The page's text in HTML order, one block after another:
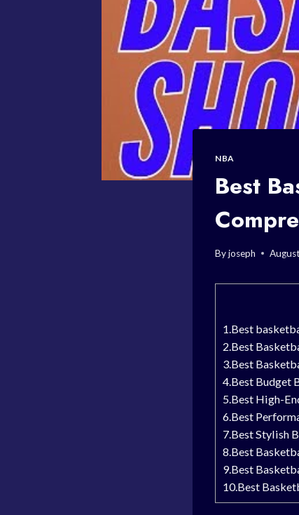
NBA
Best
Byjoseph
1.Best
2.Best
3.Best
4.Best Budget
5.Best High-
6.Best
7.Best Stylish
8.Best
9.Best
10.Best